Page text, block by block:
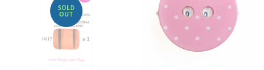
SOLD
OUT